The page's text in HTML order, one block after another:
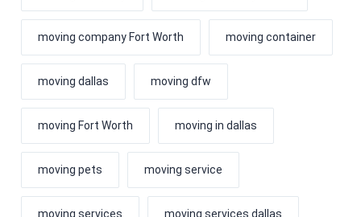
moving company Fort Worth moving container
moving dallas moving dfw
moving Fort Worth moving in dallas
moving pets moving service
moving services moving services dallas